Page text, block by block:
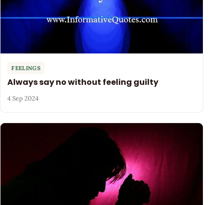
FEELINGS
Always say no without feeling guilty
4 Sep 2024